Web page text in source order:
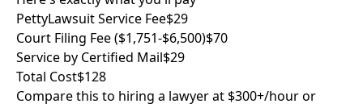
PettyLawsuit Service Fee$29
Court Filing Fee ($1,751-$6,500)$70
Service by Certified Mail$29
Total Cost$128
Compare this to hiring a lawyer at $300+/hour or